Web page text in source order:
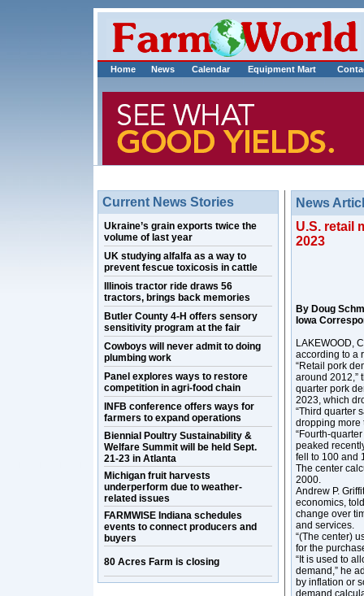
Home News Calendar Equipment Mart
Current News Stories
Ukraine’s grain exports twice the
volume of last year
UK studying alfalfa as a way to
prevent fescue toxicosis in cattle
Illinois tractor ride draws 56
tractors, brings back memories
Butler County 4-H offers sensory
sensitivity program at the fair
Cowboys will never admit to doing
plumbing work
Panel explores ways to restore
competition in agri-food chain
INFB conference offers ways for
farmers to expand operations
Biennial Poultry Sustainability &
Welfare Summit will be held Sept.
21-23 in Atlanta
Michigan fruit harvests
underperform due to weather-
related issues
FARMWISE Indiana schedules
events to connect producers and
buyers
80 Acres Farm is closing
News
U.S. retail
2023
By Doug
Iowa
LAKEWOOD,
according to a
“Retail pork
around 2012,”
quarter pork
2023, which
“Third quarter
dropping more
“Fourth-
peaked
fell to 100 and
The center
2000.
Andrew P.
economics,
change over
and services.
“(The center)
for the
“It is used to
demand,” he
by inflation or
demand